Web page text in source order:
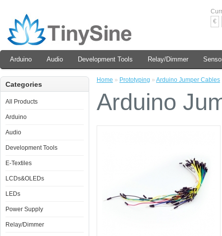
€
Arduino Audio Development Tools Relay/Dimmer
Categories
All Products
Arduino
Audio
Development Tools
E-Textiles
LCDs&OLEDs
LEDs
Power Supply
Relay/Dimmer
Home » Prototyping » Arduino Jumper Cables
Arduino